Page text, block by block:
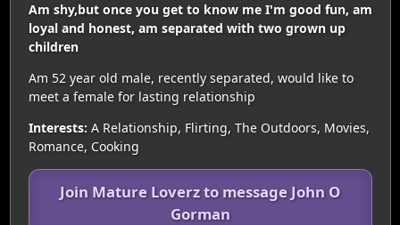
Am shy,but once you get to know me I'm good fun, am
loyal and honest, am separated with two grown up
children
Am 52 year old male, recently separated, would like to
meet a female for lasting relationship
Interests: A Relationship, Flirting, The Outdoors, Movies,
Romance, Cooking
Join Mature Loverz to message John O
Gorman